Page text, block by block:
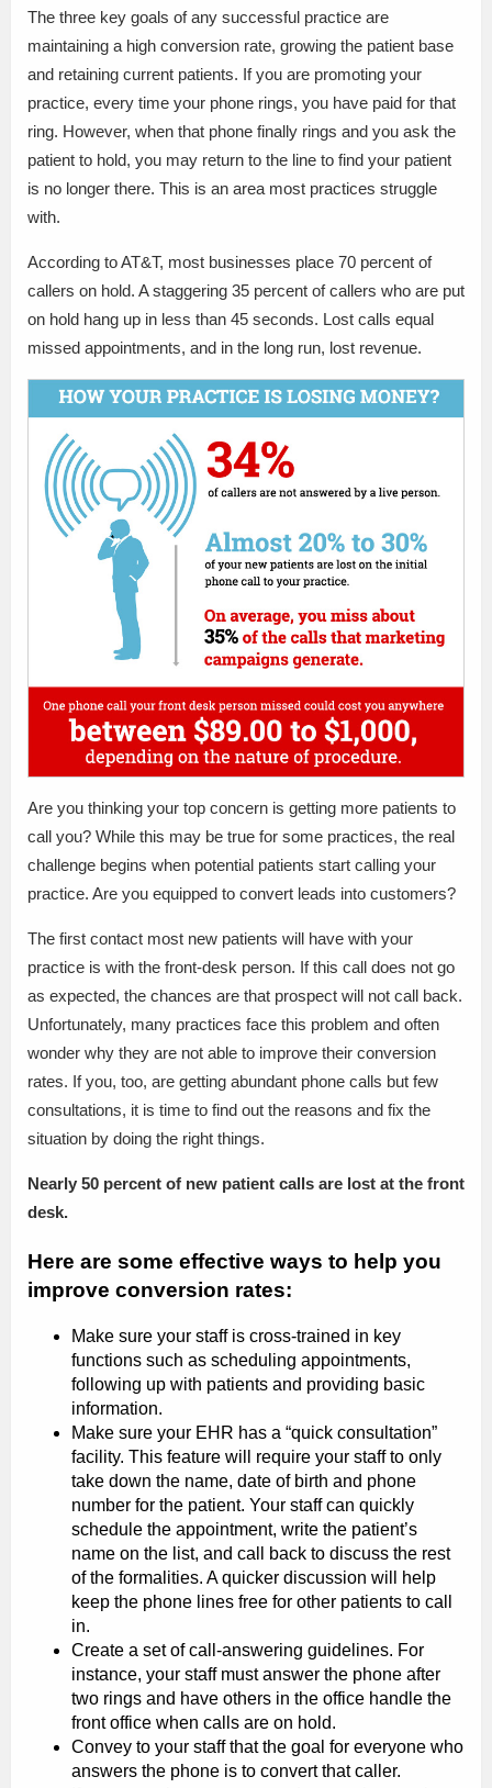
The three key goals of any successful practice are
maintaining a high conversion rate, growing the patient base
and retaining current patients. If you are promoting your
practice, every time your phone rings, you have paid for that
ring. However, when that phone finally rings and you ask the
patient to hold, you may return to the line to find your patient
is no longer there. This is an area most practices struggle
with.
According to AT&T, most businesses place 70 percent of
callers on hold. A staggering 35 percent of callers who are put
on hold hang up in less than 45 seconds. Lost calls equal
missed appointments, and in the long run, lost revenue.
Are you thinking your top concern is getting more patients to
call you? While this may be true for some practices, the real
challenge begins when potential patients start calling your
practice. Are you equipped to convert leads into customers?
The first contact most new patients will have with your
practice is with the front-desk person. If this call does not go
as expected, the chances are that prospect will not call back.
Unfortunately, many practices face this problem and often
wonder why they are not able to improve their conversion
rates. If you, too, are getting abundant phone calls but few
consultations, it is time to find out the reasons and fix the
situation by doing the right things.
Nearly 50 percent of new patient calls are lost at the front
desk.
Here are some effective ways to help you
improve conversion rates:
Make sure your staff is cross-trained in key
functions such as scheduling appointments,
following up with patients and providing basic
information.
Make sure your EHR has a “quick consultation”
facility. This feature will require your staff to only
take down the name, date of birth and phone
number for the patient. Your staff can quickly
schedule the appointment, write the patient’s
name on the list, and call back to discuss the rest
of the formalities. A quicker discussion will help
keep the phone lines free for other patients to call
in.
Create a set of call-answering guidelines. For
instance, your staff must answer the phone after
two rings and have others in the office handle the
front office when calls are on hold.
Convey to your staff that the goal for everyone who
answers the phone is to convert that caller.